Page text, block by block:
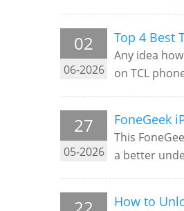
02
06-2026
Top 4 Best
Any idea
on TCL
27
05-2026
FoneGeek
This
a better
How to